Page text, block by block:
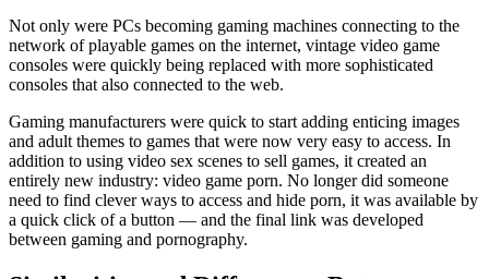
Not only were PCs becoming gaming machines connecting to the
network of playable games on the internet, vintage video game
consoles were quickly being replaced with more sophisticated
consoles that also connected to the web.
Gaming manufacturers were quick to start adding enticing images
and adult themes to games that were now very easy to access. In
addition to using video sex scenes to sell games, it created an
entirely new industry: video game porn. No longer did someone
need to find clever ways to access and hide porn, it was available by
a quick click of a button — and the final link was developed
between gaming and pornography.